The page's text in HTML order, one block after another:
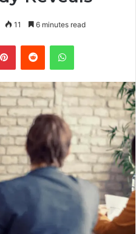
11 6 minutes read
PinterestReddit WhatsApp